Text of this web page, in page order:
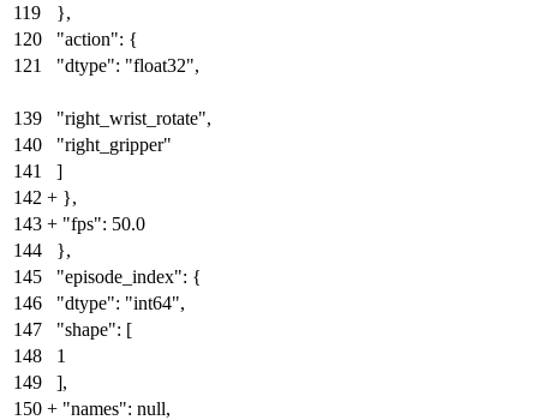
119
},
120
"action": {
121
"dtype": "float32",
139
"right_wrist_rotate",
140
"right_gripper"
141
]
142 + },
143 + "fps": 50.0
144
},
145
"episode_index": {
146
"dtype": "int64",
147
"shape": [
148
1
149
],
150 + "names": null,